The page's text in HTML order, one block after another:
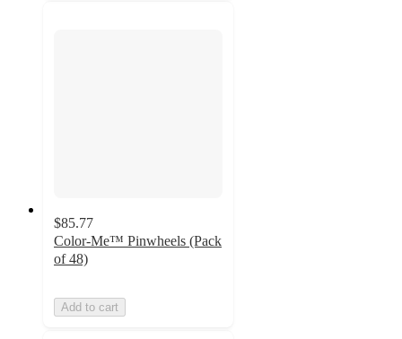
$85.77
Color-Me™ Pinwheels (Pack
of 48)
Add to cart